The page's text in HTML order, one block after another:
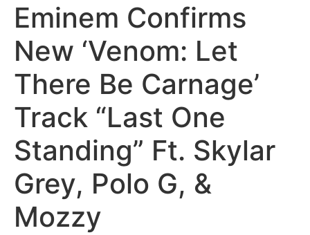
Eminem Confirms
New ‘Venom: Let
There Be Carnage’
Track “Last One
Standing” Ft. Skylar
Grey, Polo G, &
Mozzy